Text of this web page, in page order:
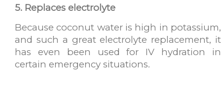
5. Replaces electrolyte
Because coconut water is high in potassium,
and such a great electrolyte replacement, it
has even been used for IV hydration in
certain emergency situations.